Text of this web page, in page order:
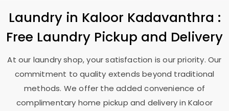
Laundry in Kaloor Kadavanthra :
Free Laundry Pickup and Delivery
At our laundry shop, your satisfaction is our priority. Our
commitment to quality extends beyond traditional
methods. We offer the added convenience of
complimentary home pickup and delivery in Kaloor